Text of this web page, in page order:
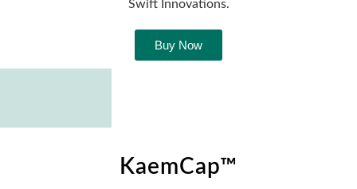
Swift Innovations.
Buy Now
KaemCap™